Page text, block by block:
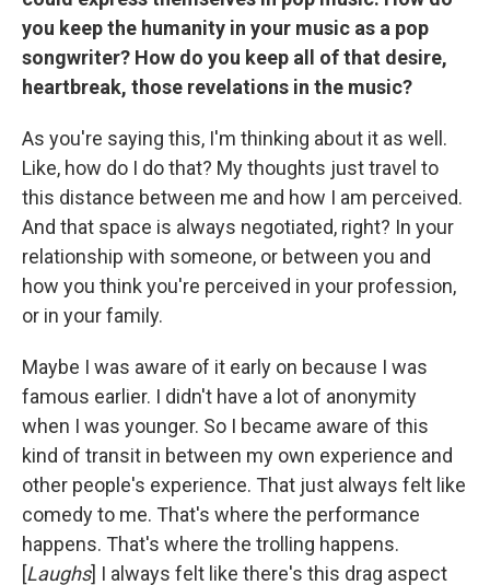
you keep the humanity in your music as a pop
songwriter? How do you keep all of that desire,
heartbreak, those revelations in the music?
As you're saying this, I'm thinking about it as well.
Like, how do I do that? My thoughts just travel to
this distance between me and how I am perceived.
And that space is always negotiated, right? In your
relationship with someone, or between you and
how you think you're perceived in your profession,
or in your family.
Maybe I was aware of it early on because I was
famous earlier. I didn't have a lot of anonymity
when I was younger. So I became aware of this
kind of transit in between my own experience and
other people's experience. That just always felt like
comedy to me. That's where the performance
happens. That's where the trolling happens.
[Laughs] I always felt like there's this drag aspect